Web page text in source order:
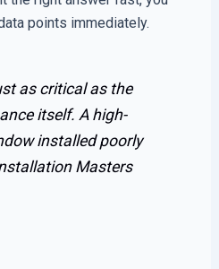
points immediately.
as critical as the
itself. A high-
installed poorly
Masters